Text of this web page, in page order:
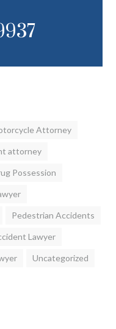
Attorney
attorney
Possession
Pedestrian Accidents
Lawyer
Uncategorized